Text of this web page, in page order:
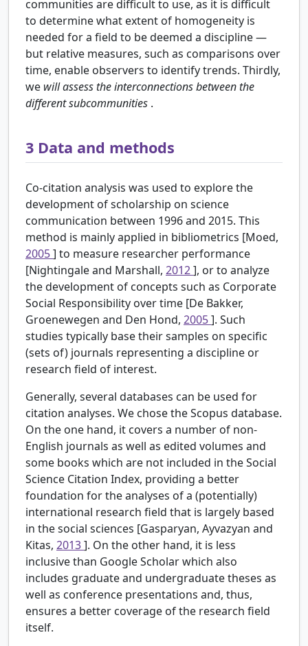
communities are difficult to use, as it is difficult
to determine what extent of homogeneity is
needed for a field to be deemed a discipline —
but relative measures, such as comparisons over
time, enable observers to identify trends. Thirdly,
we will assess the interconnections between the
different subcommunities .
3 Data and methods
Co-citation analysis was used to explore the
development of scholarship on science
communication between 1996 and 2015. This
method is mainly applied in bibliometrics [Moed,
2005] to measure researcher performance
[Nightingale and Marshall, 2012], or to analyze
the development of concepts such as Corporate
Social Responsibility over time [De Bakker,
Groenewegen and Den Hond, 2005]. Such
studies typically base their samples on specific
(sets of) journals representing a discipline or
research field of interest.
Generally, several databases can be used for
citation analyses. We chose the Scopus database.
On the one hand, it covers a number of non-
English journals as well as edited volumes and
some books which are not included in the Social
Science Citation Index, providing a better
foundation for the analyses of a (potentially)
international research field that is largely based
in the social sciences [Gasparyan, Ayvazyan and
Kitas, 2013]. On the other hand, it is less
inclusive than Google Scholar which also
includes graduate and undergraduate theses as
well as conference presentations and, thus,
ensures a better coverage of the research field
itself.